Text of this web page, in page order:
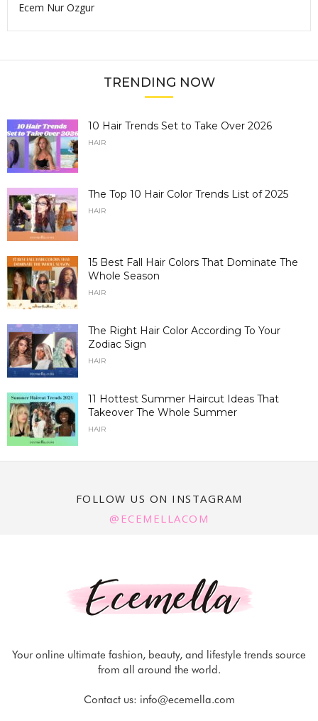
Ecem Nur Ozgur
TRENDING NOW
10 Hair Trends Set to Take Over 2026
HAIR
The Top 10 Hair Color Trends List of 2025
HAIR
15 Best Fall Hair Colors That Dominate The
Whole Season
HAIR
The Right Hair Color According To Your
Zodiac Sign
HAIR
11 Hottest Summer Haircut Ideas That
Takeover The Whole Summer
HAIR
FOLLOW US ON INSTAGRAM
@ECEMELLACOM
Your online ultimate fashion, beauty, and lifestyle trends source
from all around the world.
Contact us: info@ecemella.com